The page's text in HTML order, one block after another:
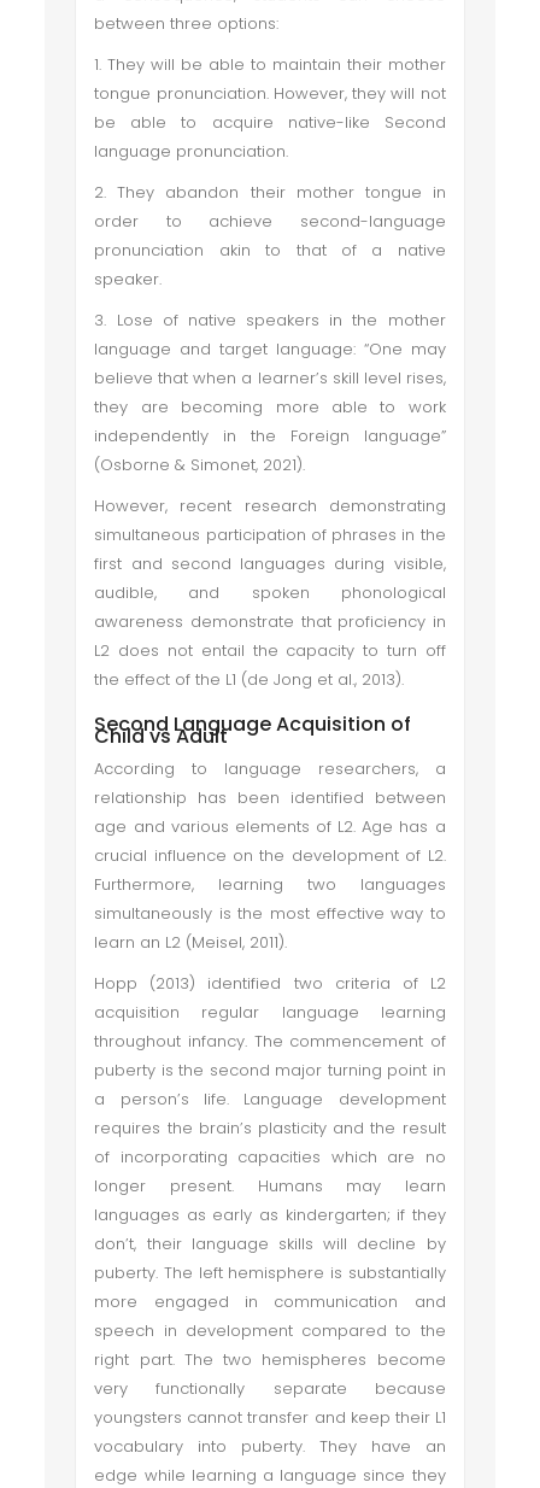
between three options:
1. They will be able to maintain their mother
tongue pronunciation. However, they will not
be able to acquire native-like Second
language pronunciation.
2. They abandon their mother tongue in
order to achieve second-language
pronunciation akin to that of a native
speaker.
3. Lose of native speakers in the mother
language and target language: “One may
believe that when a learner’s skill level rises,
they are becoming more able to work
independently in the Foreign language”
(Osborne & Simonet, 2021).
However, recent research demonstrating
simultaneous participation of phrases in the
first and second languages during visible,
audible, and spoken phonological
awareness demonstrate that proficiency in
L2 does not entail the capacity to turn off
the effect of the L1 (de Jong et al., 2013).
Second Language Acquisition of
Child vs Adult
According to language researchers, a
relationship has been identified between
age and various elements of L2. Age has a
crucial influence on the development of L2.
Furthermore, learning two languages
simultaneously is the most effective way to
learn an L2 (Meisel, 2011).
Hopp (2013) identified two criteria of L2
acquisition regular language learning
throughout infancy. The commencement of
puberty is the second major turning point in
a person’s life. Language development
requires the brain’s plasticity and the result
of incorporating capacities which are no
longer present. Humans may learn
languages as early as kindergarten; if they
don’t, their language skills will decline by
puberty. The left hemisphere is substantially
more engaged in communication and
speech in development compared to the
right part. The two hemispheres become
very functionally separate because
youngsters cannot transfer and keep their L1
vocabulary into puberty. They have an
edge while learning a language since they